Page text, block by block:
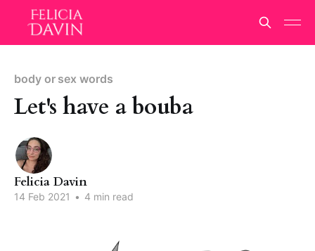
body or sex words
Let's have a bouba
Felicia Davin
14 Feb 2021 • 4 min read